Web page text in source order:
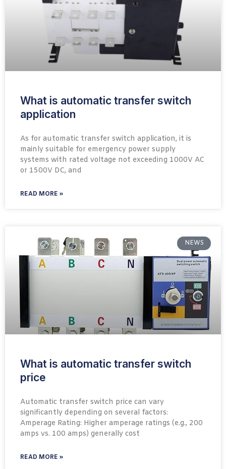
What is automatic transfer switch
application
As for automatic transfer switch application, it is
mainly suitable for emergency power supply
systems with rated voltage not exceeding 1000V AC
or 1500V DC, and
READ MORE »
NEWS
What is automatic transfer switch
price
Automatic transfer switch price can vary
significantly depending on several factors:
Amperage Rating: Higher amperage ratings (e.g., 200
amps vs. 100 amps) generally cost
READ MORE »